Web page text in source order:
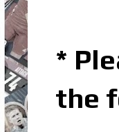
*
the